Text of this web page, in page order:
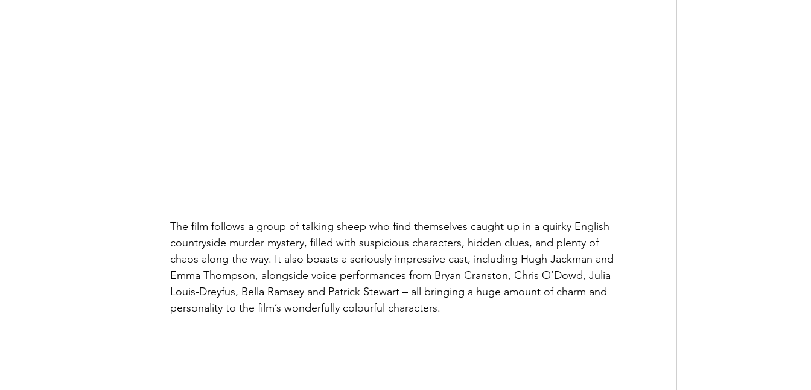
The film follows a group of talking sheep who find themselves caught up in a quirky English
countryside murder mystery, filled with suspicious characters, hidden clues, and plenty of
chaos along the way. It also boasts a seriously impressive cast, including Hugh Jackman and
Emma Thompson, alongside voice performances from Bryan Cranston, Chris O’Dowd, Julia
Louis-Dreyfus, Bella Ramsey and Patrick Stewart – all bringing a huge amount of charm and
personality to the film’s wonderfully colourful characters.